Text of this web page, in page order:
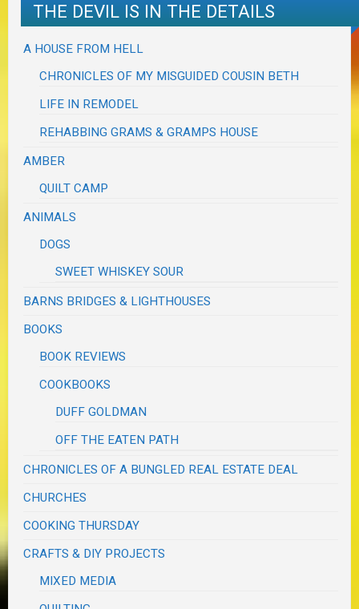
THE DEVIL IS IN THE DETAILS
A HOUSE FROM HELL
CHRONICLES OF MY MISGUIDED COUSIN BETH
LIFE IN REMODEL
REHABBING GRAMS & GRAMPS HOUSE
AMBER
QUILT CAMP
ANIMALS
DOGS
SWEET WHISKEY SOUR
BARNS BRIDGES & LIGHTHOUSES
BOOKS
BOOK REVIEWS
COOKBOOKS
DUFF GOLDMAN
OFF THE EATEN PATH
CHRONICLES OF A BUNGLED REAL ESTATE DEAL
CHURCHES
COOKING THURSDAY
CRAFTS & DIY PROJECTS
MIXED MEDIA